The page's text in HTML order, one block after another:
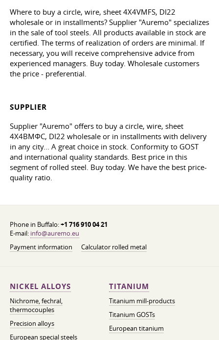
Where to buy a circle, wire, sheet 4X4VMFS, DI22
wholesale or in installments? Supplier "Auremo" specializes
in the sale of tool steels. All products available in stock are
certified. The terms of realization of orders are minimal. If
necessary, you will receive comprehensive advice from
experienced managers. Buy today. Wholesale customers
the price - preferential.
SUPPLIER
Supplier "Auremo" offers to buy a circle, wire, sheet
4Х4ВМФС, DI22 wholesale or in installments with delivery
in any city... A great choice in stock. Conformity to GOST
and international quality standards. Best price in this
segment of rolled steel. Buy today. We have the best price-
quality ratio.
Phone in Buffalo:+1 716 910 04 21
E-mail: info@auremo.eu
Payment information
Calculator rolled metal
NICKEL ALLOYS
Nichrome, fechral,
thermocouples
Precision alloys
European special steels
TITANIUM
Titanium mill-products
Titanium GOSTs
European titanium